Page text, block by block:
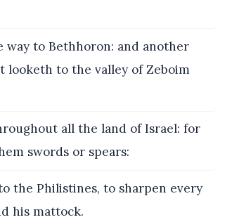
to Bethhoron: and another
looketh to the valley of Zeboim
all the land of Israel: for
swords or spears:
the Philistines, to sharpen every
his mattock.